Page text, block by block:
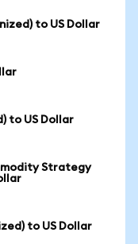
to US Dollar
to US Dollar
Strategy
to US Dollar